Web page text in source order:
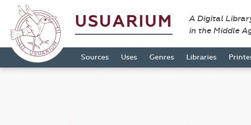
USUARIUM
A Digital
in the Middle
Sources Uses Genres Libraries